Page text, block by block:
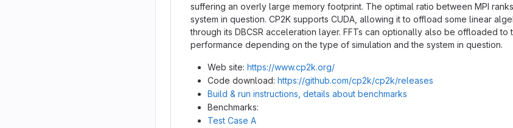
suffering an overly large memory footprint. The optimal ratio between MPI
system in question. CP2K supports CUDA, allowing it to offload some linear
through its DBCSR acceleration layer. FFTs can optionally also be offloaded
performance depending on the type of simulation and the system in question.
Web site: https://www.cp2k.org/
Code download: https://github.com/cp2k/cp2k/releases
Build & run instructions, details about benchmarks
Benchmarks:
Test Case A